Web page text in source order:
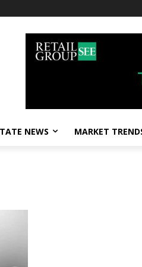
NEWS MARKET